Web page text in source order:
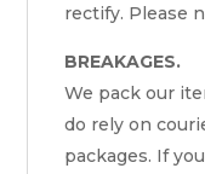
rectify. Please
BREAKAGES.
We pack our
do rely on
packages. If